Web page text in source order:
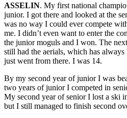
ASSELIN. My first national
junior. I got there and looked at the
was no way I could ever compete
me. I didn’t even want to enter the
the junior moguls and I won. The
still had the aerials, which has
just went from there. I was 14.
By my second year of junior I was
two years of junior I competed in
My second year of senior I lost a ski
but I still managed to finish second